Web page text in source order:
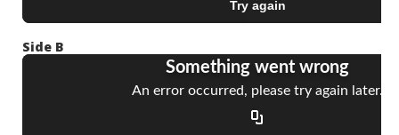
Side B